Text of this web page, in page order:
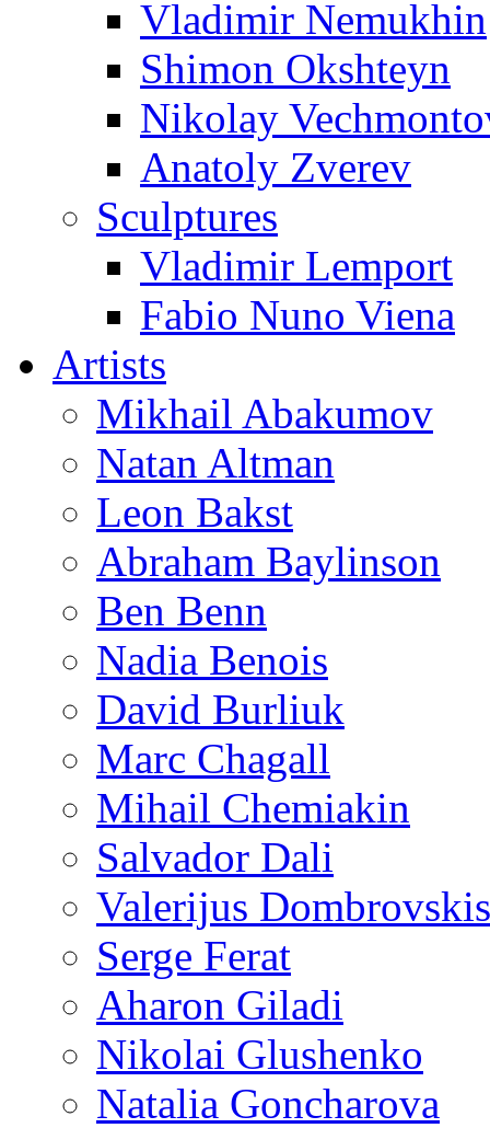
Vladimir Nemukhin
Shimon Okshteyn
Nikolay
Anatoly Zverev
Sculptures
Vladimir Lemport
Fabio Nuno Viena
Artists
Mikhail Abakumov
Natan Altman
Leon Bakst
Abraham Baylinson
Ben Benn
Nadia Benois
David Burliuk
Marc Chagall
Mihail Chemiakin
Salvador Dali
Valerijus Dombrovskis
Serge Ferat
Aharon Giladi
Nikolai Glushenko
Natalia Goncharova